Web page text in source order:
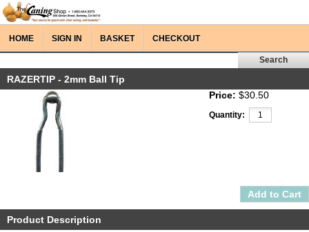
HOME SIGN IN BASKET CHECKOUT
RAZERTIP - 2mm Ball Tip
Price: $30.50
Quantity:
Product Description